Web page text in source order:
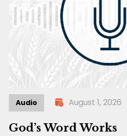
Audio August 1, 2026
God’s Word Works